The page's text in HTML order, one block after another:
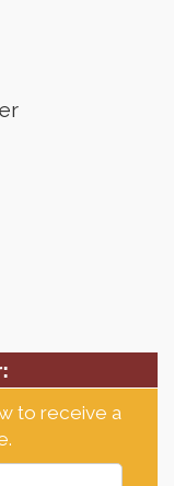
to receive a